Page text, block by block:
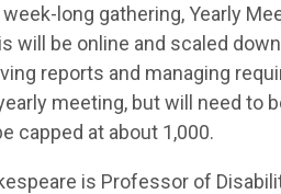
long gathering, Yearly
will be online and scaled
reports and managing
meeting, but will need to
capped at about 1,000.
is Professor of